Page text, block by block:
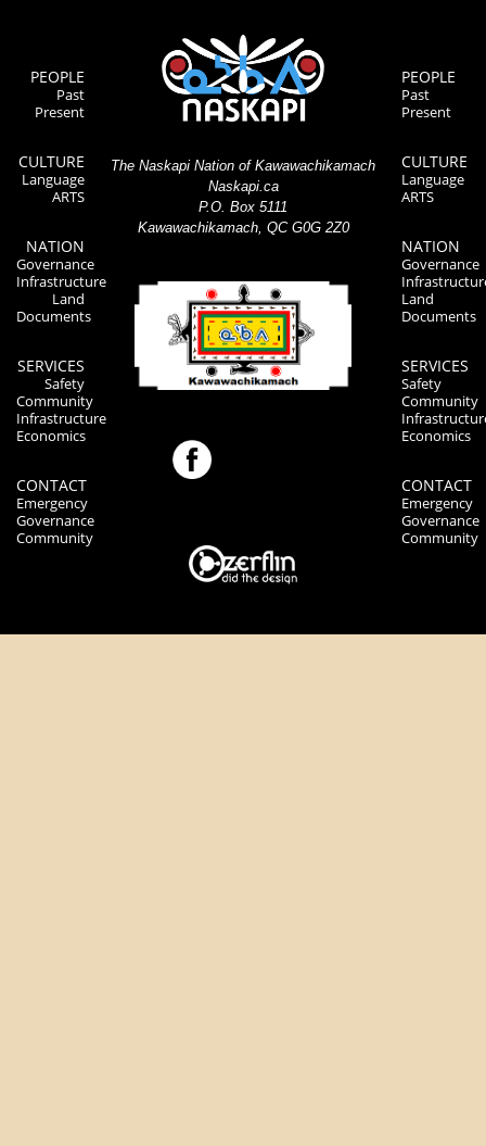
PEOPLE
Past
Present
CULTURE
Language
ARTS
NATION
Governance
Infrastructure
Land
Documents
SERVICES
Safety
Community
Infrastructure
Economics
CONTACT
Emergency
Governance
Community
The Naskapi Nation of Kawawachikamach
Naskapi.ca
P.O. Box 5111
Kawawachikamach, QC G0G 2Z0
PEOPLE
Past
Present
CULTURE
Language
ARTS
NATION
Governance
Land
Documents
SERVICES
Safety
Community
Economics
CONTACT
Emergency
Governance
Community